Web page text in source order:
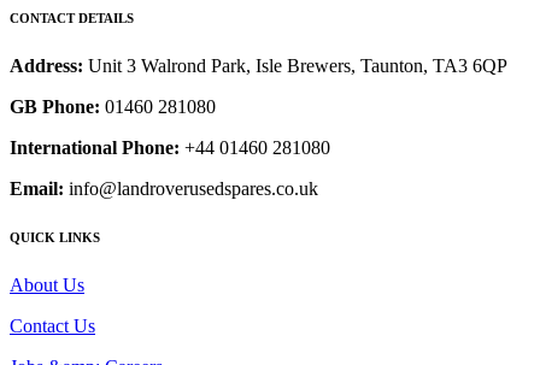
CONTACT DETAILS
Address: Unit 3 Walrond Park, Isle Brewers, Taunton, TA3 6QP
GB Phone: 01460 281080
International Phone: +44 01460 281080
Email: info@landroverusedspares.co.uk
QUICK LINKS
About Us
Contact Us